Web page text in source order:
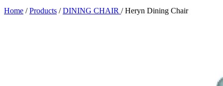
Home / Products / DINING CHAIR / Heryn Dining Chair